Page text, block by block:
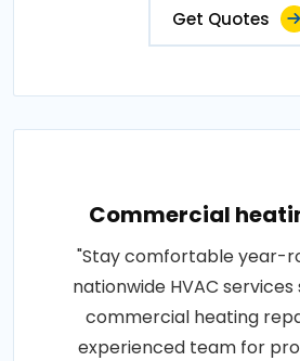
Get Quotes
Commercial
"Stay comfortable year-
nationwide HVAC services
commercial heating
experienced team for